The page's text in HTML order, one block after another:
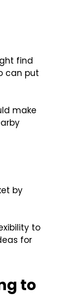
find
can put
make
by
to
for
to